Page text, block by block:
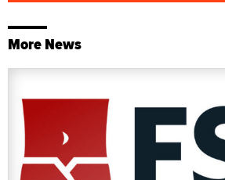
More News